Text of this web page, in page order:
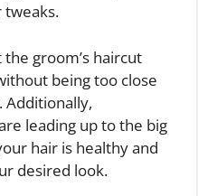
tweaks.
groom’s haircut
being too close
Additionally,
leading up to the big
hair is healthy and
desired look.